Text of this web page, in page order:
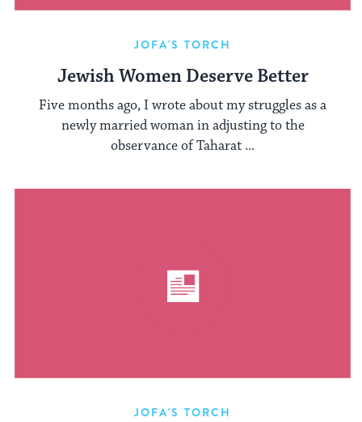
JOFA'S TORCH
Jewish Women Deserve Better
Five months ago, I wrote about my struggles as a
newly married woman in adjusting to the
observance of Taharat ...
JOFA'S TORCH